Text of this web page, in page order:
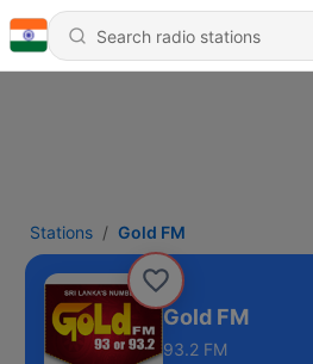
Stations Gold FM
Gold FM
93.2 FM